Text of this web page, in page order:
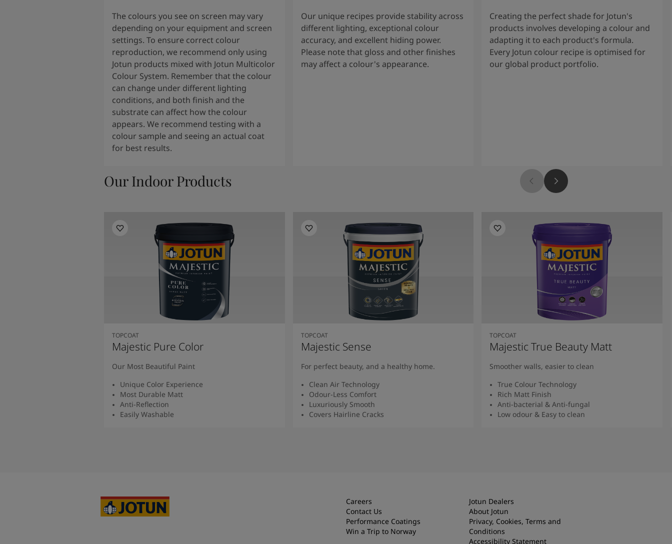
The colours you see on screen may vary
depending on your equipment and screen
settings. To ensure correct colour
reproduction, we recommend only using
Jotun products mixed with Jotun Multicolor
Colour System. Remember that the colour
can change under different lighting
conditions, and both finish and the
substrate can affect how the colour
appears. We recommend testing with a
colour sample and seeing an actual coat
for best results.
Our unique recipes provide stability across
different lighting, exceptional colour
accuracy, and excellent hiding power.
Please note that gloss and other finishes
may affect a colour's appearance.
Creating the perfect shade for Jotun's
products involves developing a colour and
adapting it to each product's formula.
Every Jotun colour recipe is optimised for
our global product portfolio.
Our Indoor Products
TOPCOAT
Majestic Pure Color
Our Most Beautiful Paint
Unique Color Experience
Most Durable Matt
Anti-Reflection
Easily Washable
TOPCOAT
Majestic Sense
For perfect beauty, and a healthy home.
Clean Air Technology
Odour-Less Comfort
Luxuriously Smooth
Covers Hairline Cracks
TOPCOAT
Majestic True Beauty Matt
Smoother walls, easier to clean
True Colour Technology
Rich Matt Finish
Anti-bacterial & Anti-fungal
Low odour & Easy to clean
Careers
Contact Us
Performance Coatings
Win a Trip to Norway
Jotun Dealers
About Jotun
Privacy, Cookies, Terms and
Conditions
Accessibility Statement